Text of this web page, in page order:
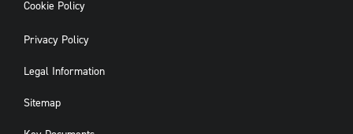
Cookie Policy
Privacy Policy
Legal Information
Sitemap